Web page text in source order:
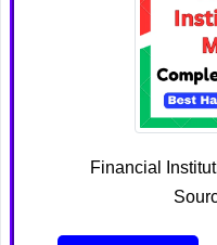
Financial